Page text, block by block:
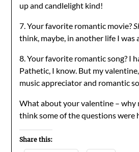
up and candlelight kind!
7. Your favorite romantic movie?
think, maybe, in another life I was
8. Your favorite romantic song? I
Pathetic, I know. But my
music appreciator and romantic
What about your valentine – why
think some of the questions were
Share this: